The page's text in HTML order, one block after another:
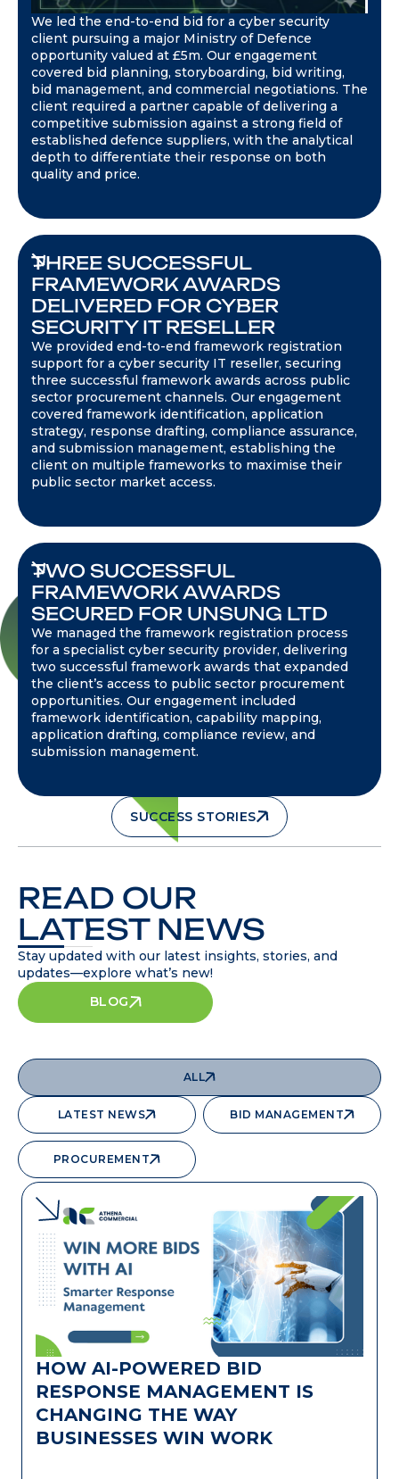
We led the end-to-end bid for a cyber security
client pursuing a major Ministry of Defence
opportunity valued at £5m. Our engagement
covered bid planning, storyboarding, bid writing,
bid management, and commercial negotiations. The
client required a partner capable of delivering a
competitive submission against a strong field of
established defence suppliers, with the analytical
depth to differentiate their response on both
quality and price.
THREE SUCCESSFUL
FRAMEWORK AWARDS
DELIVERED FOR CYBER
SECURITY IT RESELLER
We provided end-to-end framework registration
support for a cyber security IT reseller, securing
three successful framework awards across public
sector procurement channels. Our engagement
covered framework identification, application
strategy, response drafting, compliance assurance,
and submission management, establishing the
client on multiple frameworks to maximise their
public sector market access.
TWO SUCCESSFUL
FRAMEWORK AWARDS
SECURED FOR UNSUNG LTD
We managed the framework registration process
for a specialist cyber security provider, delivering
two successful framework awards that expanded
the client’s access to public sector procurement
opportunities. Our engagement included
framework identification, capability mapping,
application drafting, compliance review, and
submission management.
SUCCESS STORIES
READ OUR
LATEST NEWS
Stay updated with our latest insights, stories, and
updates—explore what’s new!
BLOG
ALL
LATEST NEWS BID MANAGEMENT
PROCUREMENT
HOW AI-POWERED BID
RESPONSE MANAGEMENT IS
CHANGING THE WAY
BUSINESSES WIN WORK